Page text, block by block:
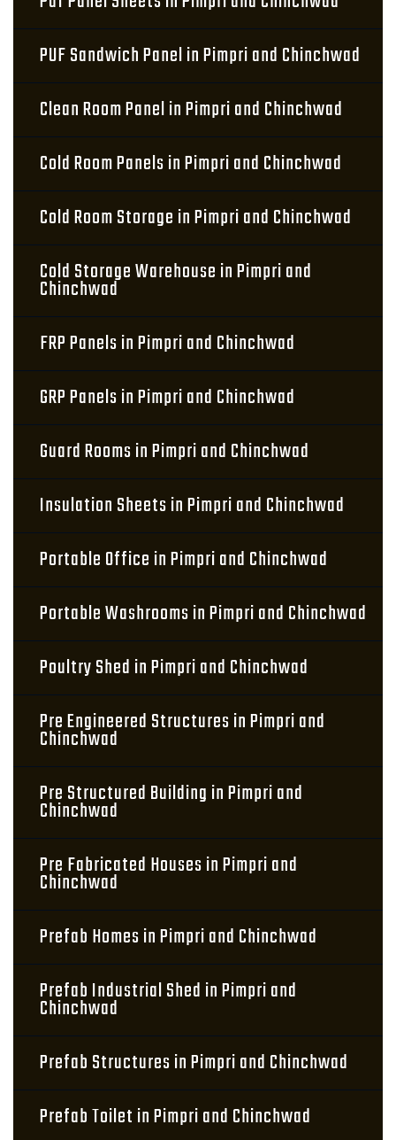
PUF Sandwich Panel in Pimpri and Chinchwad
Clean Room Panel in Pimpri and Chinchwad
Cold Room Panels in Pimpri and Chinchwad
Cold Room Storage in Pimpri and Chinchwad
Cold Storage Warehouse in Pimpri and
Chinchwad
FRP Panels in Pimpri and Chinchwad
GRP Panels in Pimpri and Chinchwad
Guard Rooms in Pimpri and Chinchwad
Insulation Sheets in Pimpri and Chinchwad
Portable Office in Pimpri and Chinchwad
Portable Washrooms in Pimpri and Chinchwad
Poultry Shed in Pimpri and Chinchwad
Pre Engineered Structures in Pimpri and
Chinchwad
Pre Structured Building in Pimpri and
Chinchwad
Pre Fabricated Houses in Pimpri and
Chinchwad
Prefab Homes in Pimpri and Chinchwad
Prefab Industrial Shed in Pimpri and
Chinchwad
Prefab Structures in Pimpri and Chinchwad
Prefab Toilet in Pimpri and Chinchwad